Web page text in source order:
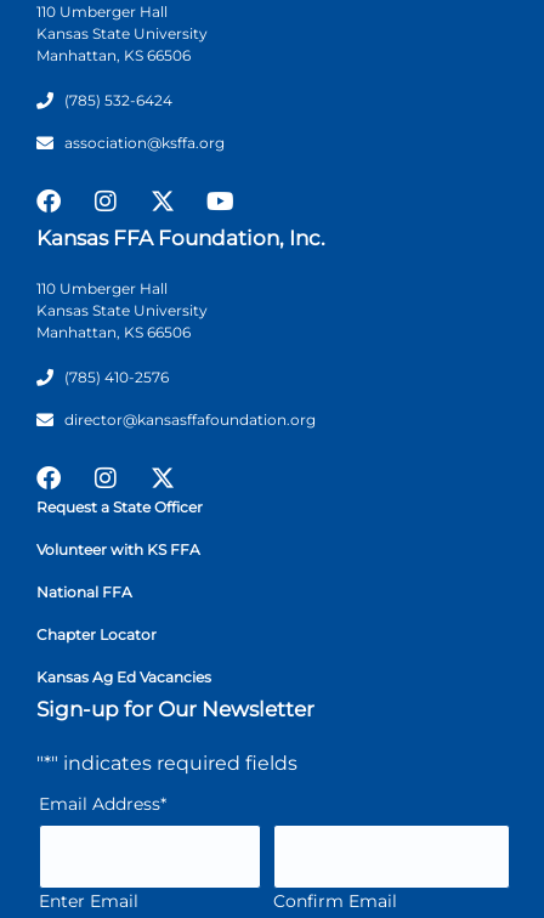
110 Umberger Hall
Kansas State University
Manhattan, KS 66506
(785) 532-6424
association@ksffa.org
Kansas FFA Foundation, Inc.
110 Umberger Hall
Kansas State University
Manhattan, KS 66506
(785) 410-2576
director@kansasffafoundation.org
Request a State Officer
Volunteer with KS FFA
National FFA
Chapter Locator
Kansas Ag Ed Vacancies
Sign-up for Our Newsletter
"*" indicates required fields
Email Address*
Enter Email Confirm Email